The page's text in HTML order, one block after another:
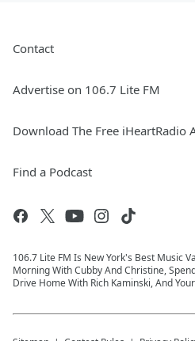
Contact
Advertise on 106.7 Lite FM
Download The Free iHeartRadio
Find a Podcast
106.7 Lite FM Is New York's Best Music
Morning With Cubby And Christine,
Drive Home With Rich Kaminski, And